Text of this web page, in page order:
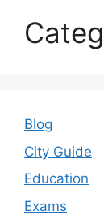
Blog
City Guide
Education
Exams